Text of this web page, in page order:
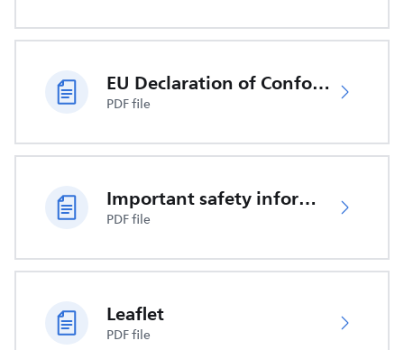
EU Declaration of Conformity
PDF file
Important safety information
PDF file
Leaflet
PDF file